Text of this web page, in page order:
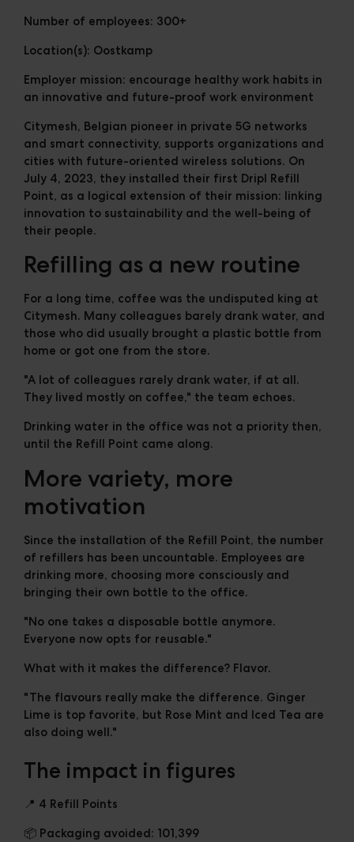
Number of employees: 300+
Location(s): Oostkamp
Employer mission: encourage healthy work habits in
an innovative and future-proof work environment
Citymesh, Belgian pioneer in private 5G networks
and smart connectivity, supports organizations and
cities with future-oriented wireless solutions. On
July 4, 2023, they installed their first Dripl Refill
Point, as a logical extension of their mission: linking
innovation to sustainability and the well-being of
their people.
Refilling as a new routine
For a long time, coffee was the undisputed king at
Citymesh. Many colleagues barely drank water, and
those who did usually brought a plastic bottle from
home or got one from the store.
"A lot of colleagues rarely drank water, if at all.
They lived mostly on coffee," the team echoes.
Drinking water in the office was not a priority then,
until the Refill Point came along.
More variety, more
motivation
Since the installation of the Refill Point, the number
of refillers has been uncountable. Employees are
drinking more, choosing more consciously and
bringing their own bottle to the office.
"No one takes a disposable bottle anymore.
Everyone now opts for reusable."
What with it makes the difference? Flavor.
"The flavours really make the difference. Ginger
Lime is top favorite, but Rose Mint and Iced Tea are
also doing well."
The impact in figures
📍 4 Refill Points
📦 Packaging avoided: 101,399